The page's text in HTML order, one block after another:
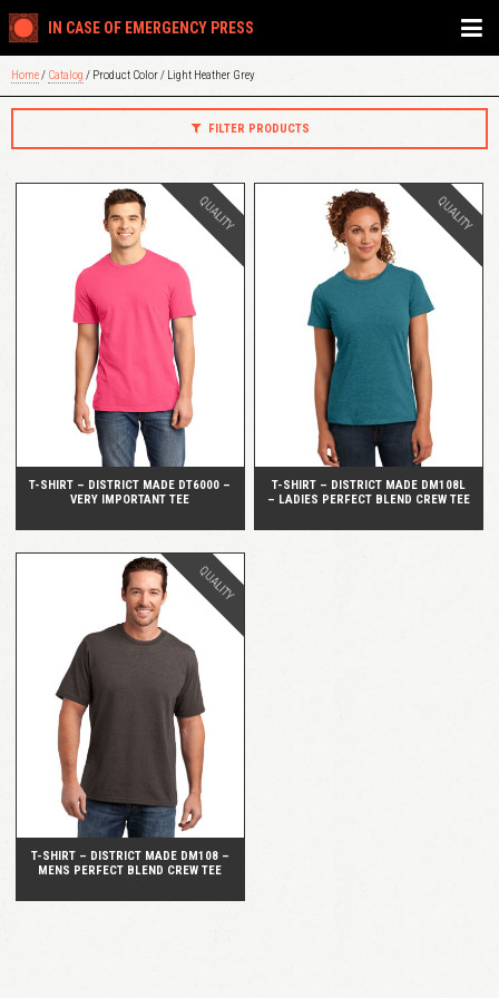
IN CASE OF EMERGENCY PRESS
Home/ Catalog / Product Color / Light Heather Grey
FILTER PRODUCTS
T-SHIRT – DISTRICT MADE DT6000 –
VERY IMPORTANT TEE
QUALITY
T-SHIRT – DISTRICT MADE DM108L
– LADIES PERFECT BLEND CREW TEE
QUALITY
T-SHIRT – DISTRICT MADE DM108 –
MENS PERFECT BLEND CREW TEE
QUALITY